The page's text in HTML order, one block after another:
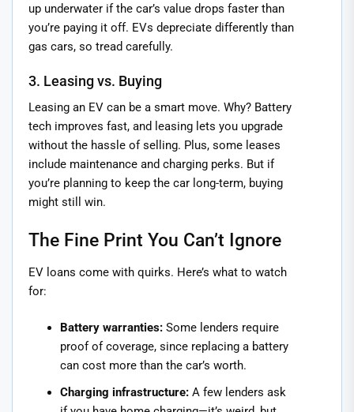
up underwater if the car’s value drops faster than
you’re paying it off. EVs depreciate differently than
gas cars, so tread carefully.
3. Leasing vs. Buying
Leasing an EV can be a smart move. Why? Battery
tech improves fast, and leasing lets you upgrade
without the hassle of selling. Plus, some leases
include maintenance and charging perks. But if
you’re planning to keep the car long-term, buying
might still win.
The Fine Print You Can’t Ignore
EV loans come with quirks. Here’s what to watch
for:
Battery warranties: Some lenders require
proof of coverage, since replacing a battery
can cost more than the car’s worth.
Charging infrastructure: A few lenders ask